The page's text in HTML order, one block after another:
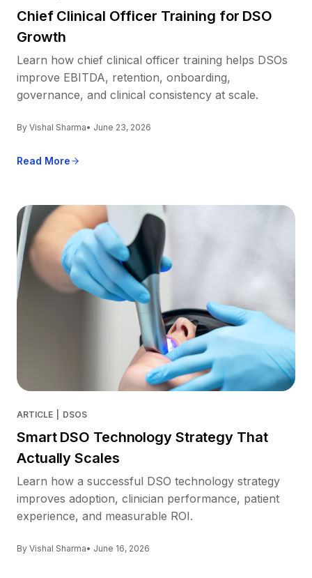
Chief Clinical Officer Training for DSO
Growth
Learn how chief clinical officer training helps DSOs
improve EBITDA, retention, onboarding,
governance, and clinical consistency at scale.
By Vishal Sharma• June 23, 2026
Read More
ARTICLE DSOS
Smart DSO Technology Strategy That
Actually Scales
Learn how a successful DSO technology strategy
improves adoption, clinician performance, patient
experience, and measurable ROI.
By Vishal Sharma• June 16, 2026